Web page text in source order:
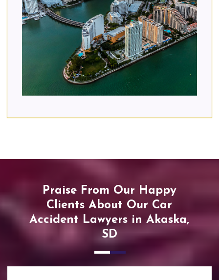
Praise From Our Happy
Clients About Our Car
Accident Lawyers in Akaska,
SD